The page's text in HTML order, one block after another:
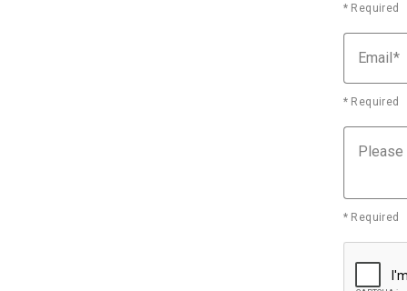
* Required
Email
* Required
* Required